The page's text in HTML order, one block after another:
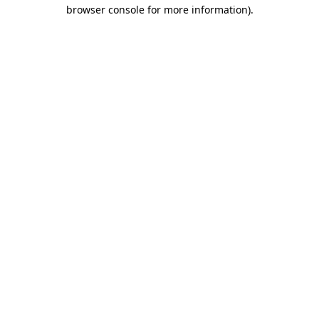
browser console for more information).